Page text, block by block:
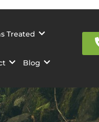
Treated
Blog